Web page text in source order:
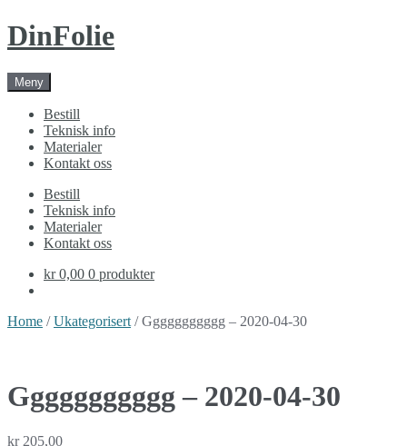
Skip
to
Skip
to
DinFolie
Meny
Bestill
Teknisk info
Materialer
Kontakt oss
Bestill
Teknisk info
Materialer
Kontakt oss
kr 0,00 0 produkter
Home /Ukategorisert / Ggggggggggg – 2020-04-30
Ggggggggggg – 2020-04-30
kr205,00